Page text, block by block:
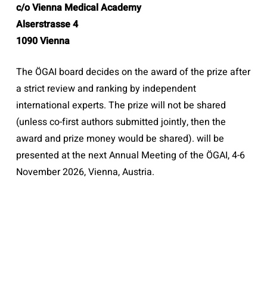
c/o Vienna Medical Academy
Alserstrasse 4
1090 Vienna
The ÖGAI board decides on the award of the prize after
a strict review and ranking by independent
international experts. The prize will not be shared
(unless co-first authors submitted jointly, then the
award and prize money would be shared). will be
presented at the next Annual Meeting of the ÖGAI, 4-6
November 2026, Vienna, Austria.